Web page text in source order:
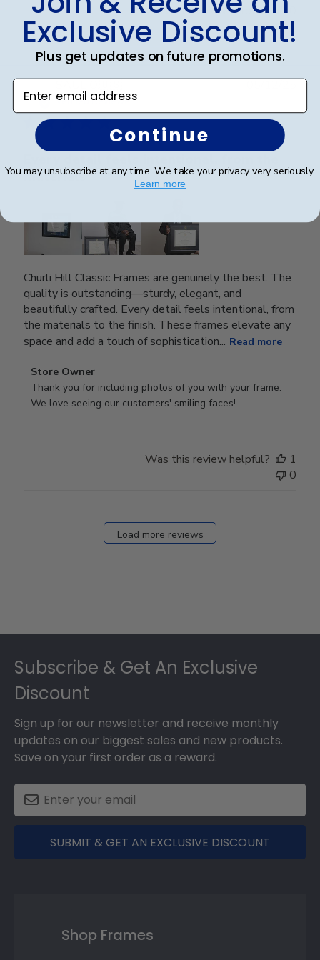
Was this review helpful?
0
Verified Reviewer
materials
Churli Hill Classic Frames are genuinely the best. The
quality is outstanding—sturdy, elegant, and
beautifully crafted. Every detail feels intentional, from
the materials to the finish. These frames elevate any
space and add a touch of sophistication... Read more
Comments
by
Store
Store Owner
Thank you for including photos of you with your frame.
We love seeing our customers' smiling faces!
Was this review helpful?
1
0
Load more reviews
Subscribe & Get An Exclusive
Discount
Sign up for our newsletter and receive monthly
updates on our biggest sales and new products.
Save on your first order as a reward.
SUBMIT & GET AN EXCLUSIVE DISCOUNT
Shop Frames
Exclusive Discount!
Plus get updates on future promotions.
Enter email address
Continue
You may unsubscribe at any time. We take your privacy very seriously.
Learn more